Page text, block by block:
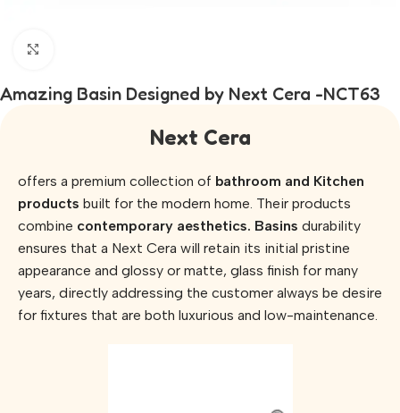
Amazing Basin Designed by Next Cera -NCT63
Next Cera
offers a premium collection of bathroom and Kitchen
products built for the modern home. Their products
combine contemporary aesthetics. Basins durability
ensures that a Next Cera will retain its initial pristine
appearance and glossy or matte, glass finish for many
years, directly addressing the customer always be desire
for fixtures that are both luxurious and low-maintenance.